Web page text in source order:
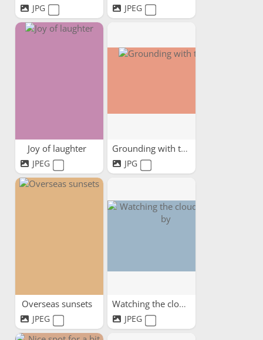
JPG JPEG
Joy of laughter
JPEG
Grounding with trees
JPG
Overseas sunsets
JPEG
Watching the clouds pass by
JPEG